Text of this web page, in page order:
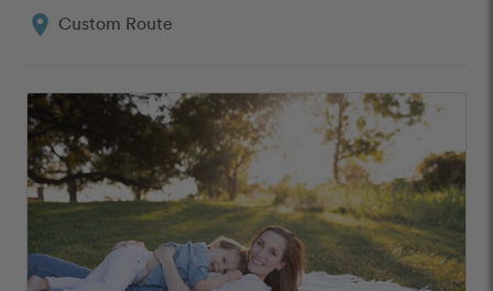
location_on Custom Route